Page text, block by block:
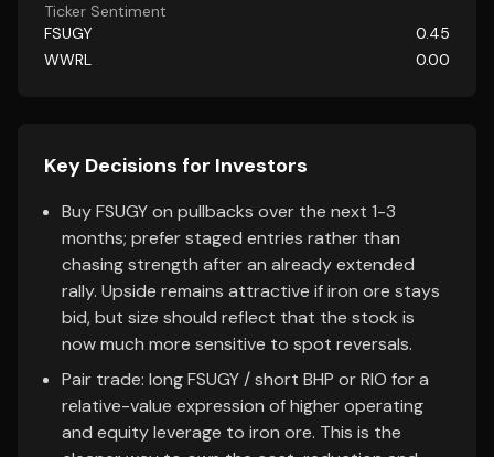
Ticker Sentiment
FSUGY
0.45
WWRL
0.00
Key Decisions for Investors
Buy FSUGY on pullbacks over the next 1-3
months; prefer staged entries rather than
chasing strength after an already extended
rally. Upside remains attractive if iron ore stays
bid, but size should reflect that the stock is
now much more sensitive to spot reversals.
Pair trade: long FSUGY / short BHP or RIO for a
relative-value expression of higher operating
and equity leverage to iron ore. This is the